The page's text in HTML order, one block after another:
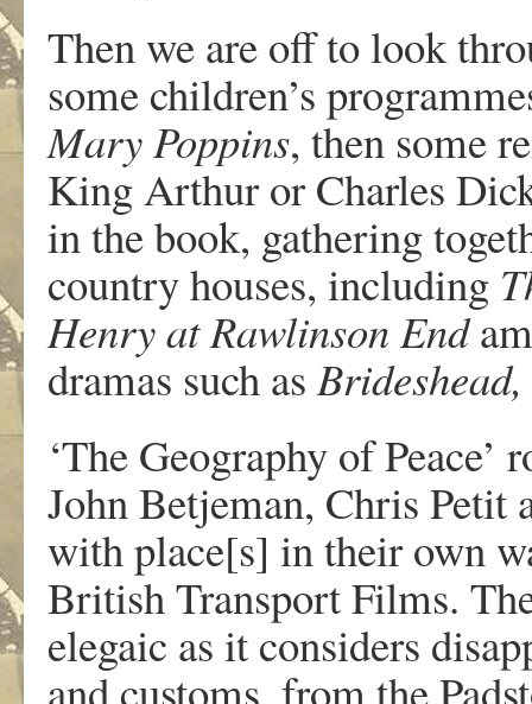
Then we are off to look
some children’s
Mary Poppins, then some
King Arthur or Charles
in the book, gathering
country houses, including
Henry at Rawlinson End
dramas such as
‘The Geography of
John Betjeman, Chris Petit
with place[s] in their own
British Transport Films.
elegaic as it considers
and customs, from the